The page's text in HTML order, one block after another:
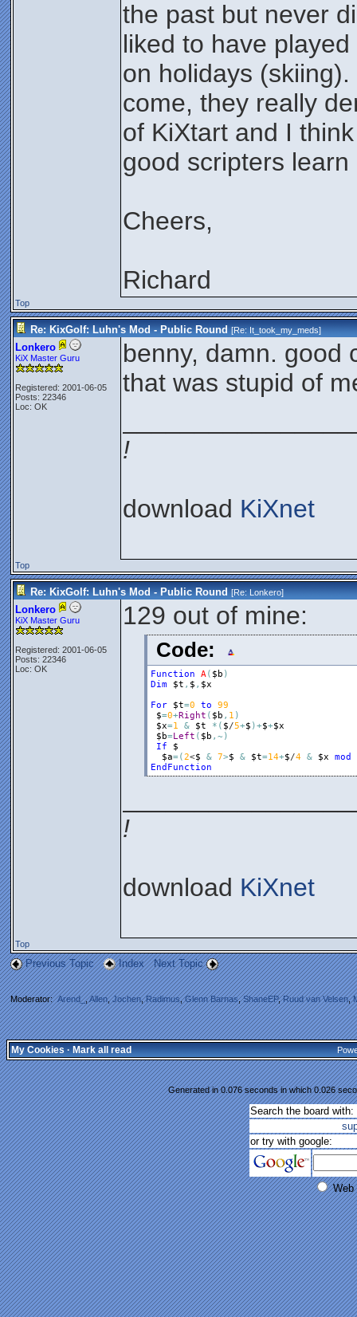
the past but never
liked to have
on holidays
come, they really
of KiXtart and I
good scripters
Cheers,
Richard
Top
Re: KixGolf: Luhn's Mod - Public Round [Re:It_took_my_meds]
Lonkero
KiX Master Guru
Registered: 2001-06-05
Posts: 22346
Loc: OK
benny, damn. good
that was stupid of
!
download KiXnet
Top
Re: KixGolf: Luhn's Mod - Public Round [Re:Lonkero]
Lonkero
KiX Master Guru
Registered: 2001-06-05
Posts: 22346
Loc: OK
129 out of mine:
Code:
Function A( $b )
Dim
$t , $ , $x
For
$t=0 to
99
$=0+Right ( $b , 1 )
$x=1 & $t * ( $/5+$ )+$+$x
$b=Left ( $b , ~ )
If
$
$a=(2<$ & 7>$ & $t=14+$/4 & $x mod
EndFunction
!
download KiXnet
Top
Previous Topic Index Next Topic
Moderator:Arend_,Allen,Jochen,Radimus,Glenn Barnas,ShaneEP,Ruud van Velsen,
My Cookies·Mark all read
Generated in 0.076 seconds in which 0.026
Search the board with:
or try with google:
Web